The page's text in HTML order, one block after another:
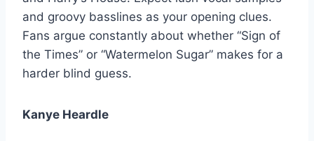
and groovy basslines as your opening clues.
Fans argue constantly about whether “Sign of
the Times” or “Watermelon Sugar” makes for a
harder blind guess.
Kanye Heardle